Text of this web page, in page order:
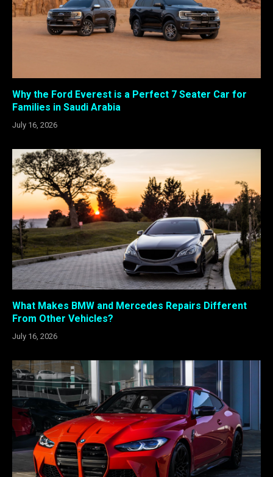
Why the Ford Everest is a Perfect 7 Seater Car for
Families in Saudi Arabia
July 16, 2026
What Makes BMW and Mercedes Repairs Different
From Other Vehicles?
July 16, 2026